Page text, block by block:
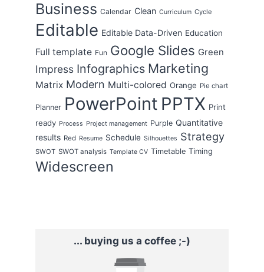
Business Calendar Clean Curriculum Cycle
Editable Editable Data-Driven Education
Full template Fun Google Slides Green
Impress Infographics Marketing
Matrix Modern Multi-colored Orange Pie chart
Planner PowerPoint PPTX Print
ready Process Project management Purple Quantitative
results Red Resume Schedule Silhouettes Strategy
SWOT SWOT analysis Template CV Timetable Timing
Widescreen
... buying us a coffee ;-)